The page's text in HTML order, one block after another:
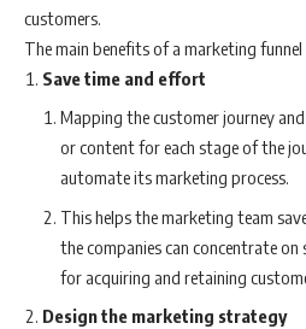
customers.
The main benefits of a marketing funnel
Save time and effort
Mapping the customer journey
or content for each stage of the
automate its marketing process.
This helps the marketing team
the companies can concentrate
for acquiring and retaining
Design the marketing strategy